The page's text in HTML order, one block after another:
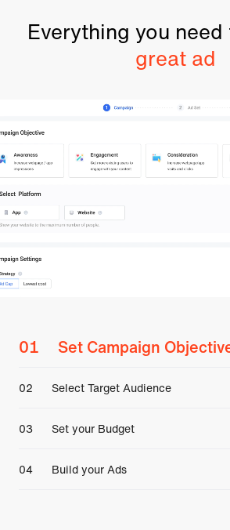
Everything you
great ad
01 Set Campaign
02 Select Target Audience
03 Set your Budget
04 Build your Ads